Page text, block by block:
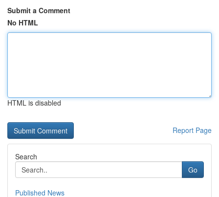
Submit a Comment
No HTML
HTML is disabled
Report Page
Search
Go
Published News